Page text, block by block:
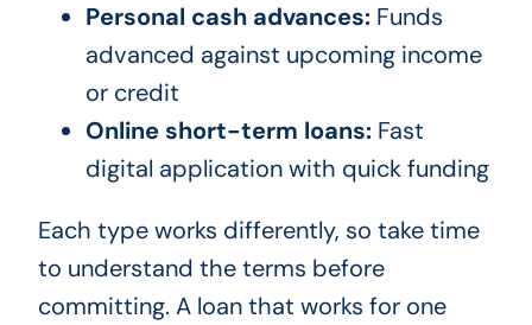
Personal cash advances:Funds
advanced against upcoming income
or credit
Online short-term loans:Fast
digital application with quick funding
Each type works differently, so take time
to understand the terms before
committing. A loan that works for one